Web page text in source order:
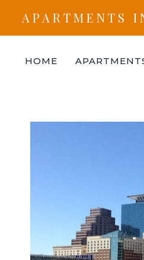
content
APARTMENTS
HOME